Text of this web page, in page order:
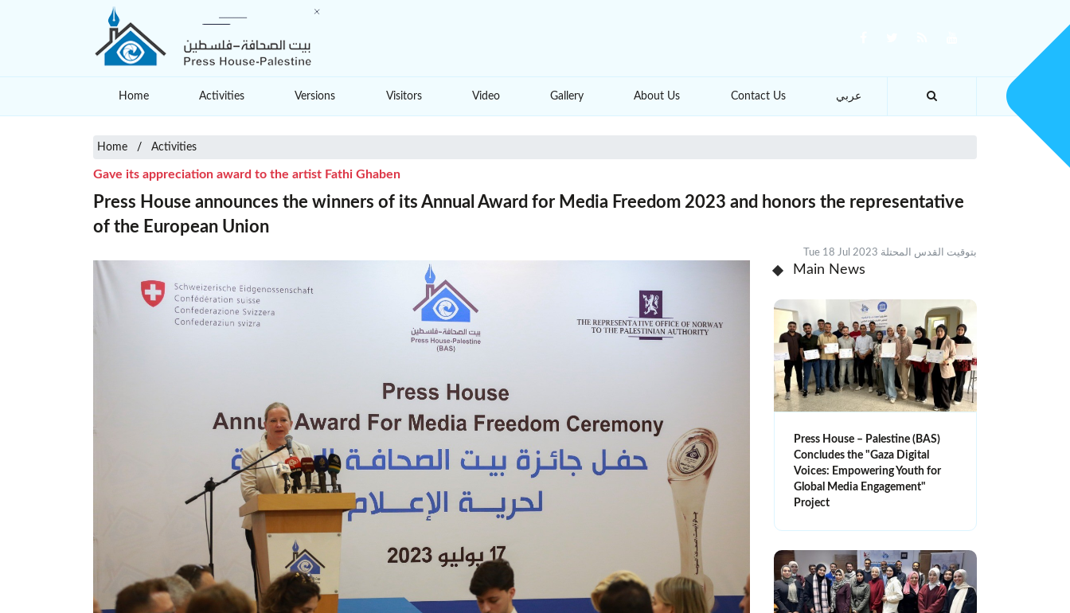
Home Activities Versions Visitors Video Gallery About Us Contact Us عربي
Home Activities
Gave its appreciation award to the artist Fathi Ghaben
Press House announces the winners of its Annual Award for Media Freedom 2023 and honors the representative
of the European Union
Tue 18 Jul 2023 بتوقيت القدس المحتلة
Main News
Press House – Palestine (BAS)
Concludes the "Gaza Digital
Voices: Empowering Youth for
Global Media Engagement"
Project